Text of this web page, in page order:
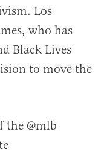
Los
who has
Black Lives
to move the
the @mlb